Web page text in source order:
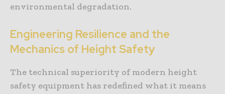
environmental degradation.
Engineering Resilience and the
Mechanics of Height Safety
The technical superiority of modern height
safety equipment has redefined what it means